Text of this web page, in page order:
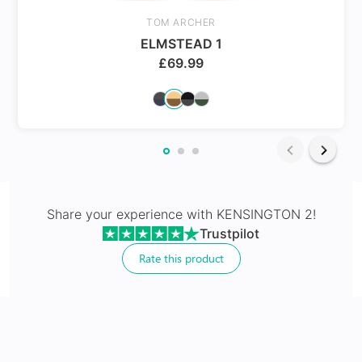
Latest technology that seamlessly combines distance
and near vision with least distortion
TOM ARCHER
ELMSTEAD 1
£69.99
Share your experience with KENSINGTON 2!
Trustpilot
Rate this product